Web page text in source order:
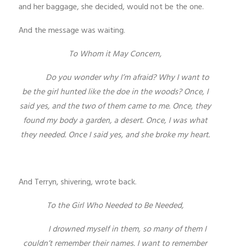
and her baggage, she decided, would not be the one.
And the message was waiting.
To Whom it May Concern,
Do you wonder why I’m afraid? Why I want to
be the girl hunted like the doe in the woods? Once, I
said yes, and the two of them came to me. Once, they
found my body a garden, a desert. Once, I was what
they needed. Once I said yes, and she broke my heart.
And Terryn, shivering, wrote back.
To the Girl Who Needed to Be Needed,
I drowned myself in them, so many of them I
couldn’t remember their names. I want to remember